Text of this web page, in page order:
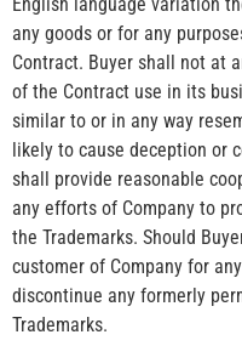
any goods or for any
Contract. Buyer shall not at
of the Contract use in its
similar to or in any way
likely to cause deception or
shall provide reasonable
any efforts of Company to
the Trademarks. Should
customer of Company for
discontinue any formerly
Trademarks.